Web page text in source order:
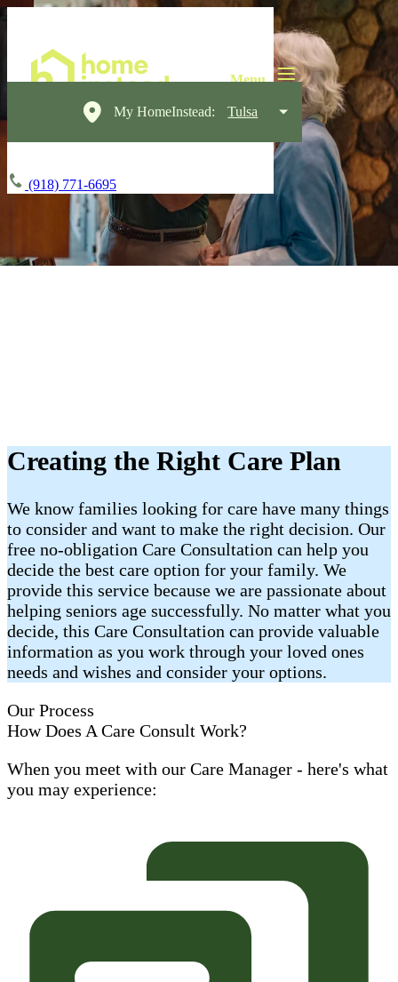
My HomeInstead: Tulsa
(918) 771-6695
Creating the Right Care Plan
We know families looking for care have many things
to consider and want to make the right decision. Our
free no-obligation Care Consultation can help you
decide the best care option for your family. We
provide this service because we are passionate about
helping seniors age successfully. No matter what you
decide, this Care Consultation can provide valuable
information as you work through your loved ones
needs and wishes and consider your options.
Our Process
How Does A Care Consult Work?
When you meet with our Care Manager - here's what
you may experience: